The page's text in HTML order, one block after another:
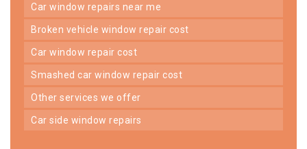
car window repairs near me
broken vehicle window repair cost
car window repair cost
smashed car window repair cost
other services we offer
car side window repairs